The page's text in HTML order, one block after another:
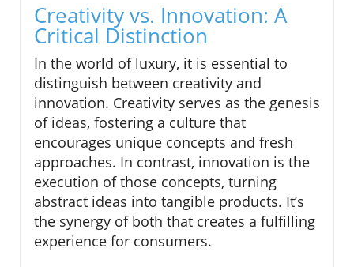
Creativity vs. Innovation: A
Critical Distinction
In the world of luxury, it is essential to
distinguish between creativity and
innovation. Creativity serves as the genesis
of ideas, fostering a culture that
encourages unique concepts and fresh
approaches. In contrast, innovation is the
execution of those concepts, turning
abstract ideas into tangible products. It’s
the synergy of both that creates a fulfilling
experience for consumers.